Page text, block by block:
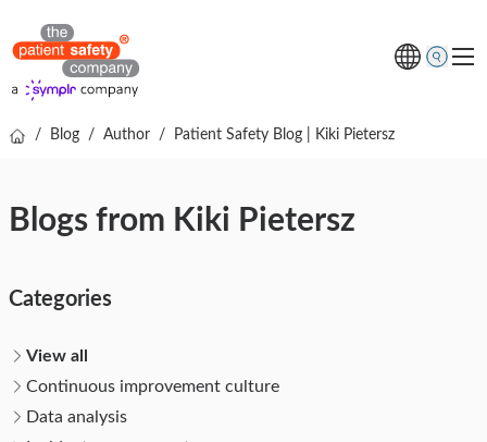
Resources
Free online demo
/ Blog / Author / Patient Safety Blog | Kiki Pietersz
Blogs from Kiki Pietersz
Categories
View all
Continuous improvement culture
Data analysis